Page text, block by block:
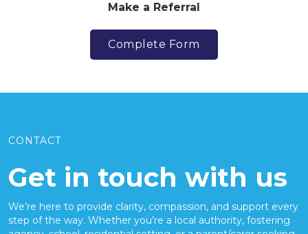
Make a Referral
Complete Form
CONTACT
Get in touch with us
We’re here to provide clarity, compassion, and support every
step of the way. Whether you’re a local authority, fostering